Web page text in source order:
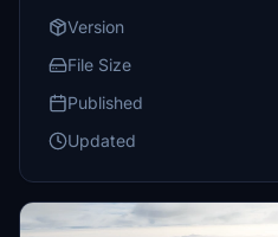
Version
File Size
Published
Updated